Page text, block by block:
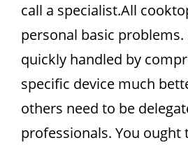
call a specialist.All
personal basic
quickly handled by
specific device much
others need to be
professionals. You ought